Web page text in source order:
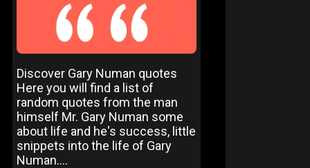
Discover Gary Numan quotes
Here you will find a list of
random quotes from the man
himself Mr. Gary Numan some
about life and he's success, little
snippets into the life of Gary
Numan....